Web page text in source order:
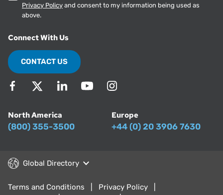
Privacy Policy and consent to my information being used as
above.
Connect With Us
CONTACT US
North America
(800) 355-3500
Europe
+44 (0) 20 3906 7630
Global Directory
Terms and Conditions
Privacy Policy